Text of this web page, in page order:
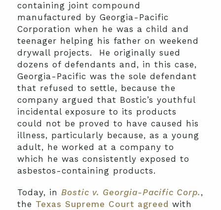
containing joint compound
manufactured by Georgia-Pacific
Corporation when he was a child and
teenager helping his father on weekend
drywall projects. He originally sued
dozens of defendants and, in this case,
Georgia-Pacific was the sole defendant
that refused to settle, because the
company argued that Bostic’s youthful
incidental exposure to its products
could not be proved to have caused his
illness, particularly because, as a young
adult, he worked at a company to
which he was consistently exposed to
asbestos-containing products.
Today, in Bostic v. Georgia-Pacific Corp. ,
the Texas Supreme Court agreed with